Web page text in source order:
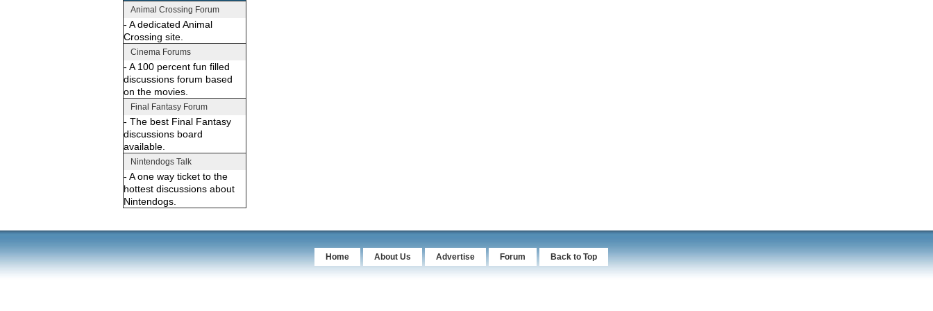
Animal Crossing Forum
- A dedicated Animal
Crossing site.
Cinema Forums
- A 100 percent fun filled
discussions forum based
on the movies.
Final Fantasy Forum
- The best Final Fantasy
discussions board
available.
Nintendogs Talk
- A one way ticket to the
hottest discussions about
Nintendogs.
Home About Us Advertise Forum Back to Top